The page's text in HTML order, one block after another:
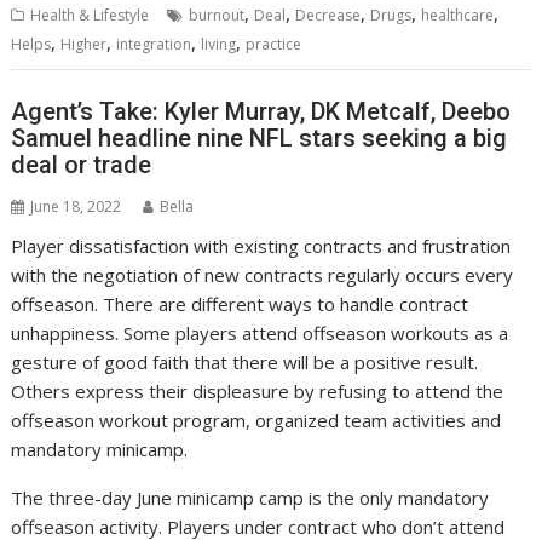
Health & Lifestyle burnout, Deal, Decrease, Drugs, healthcare,
Helps, Higher, integration, living, practice
Agent’s Take: Kyler Murray, DK Metcalf, Deebo
Samuel headline nine NFL stars seeking a big
deal or trade
June 18, 2022 Bella
Player dissatisfaction with existing contracts and frustration
with the negotiation of new contracts regularly occurs every
offseason. There are different ways to handle contract
unhappiness. Some players attend offseason workouts as a
gesture of good faith that there will be a positive result.
Others express their displeasure by refusing to attend the
offseason workout program, organized team activities and
mandatory minicamp.
The three-day June minicamp camp is the only mandatory
offseason activity. Players under contract who don’t attend